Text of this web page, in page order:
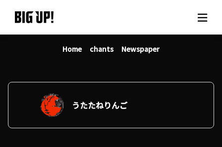
About BIG UP!
News
Rate plan
support
Home chants Newspaper
うたたねりんご